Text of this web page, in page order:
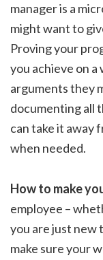
manager is a
might want to
Proving your
you achieve on a
arguments they
documenting all
can take it away
when needed.
How to make
employee –
you are just new
make sure your